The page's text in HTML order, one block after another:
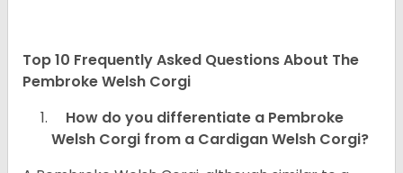
Top 10 Frequently Asked Questions About The
Pembroke Welsh Corgi
How do you differentiate a Pembroke
Welsh Corgi from a Cardigan Welsh Corgi?